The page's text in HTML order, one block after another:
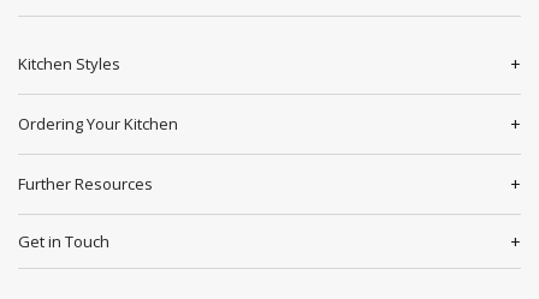
Kitchen Styles
Ordering Your Kitchen
Further Resources
Get in Touch